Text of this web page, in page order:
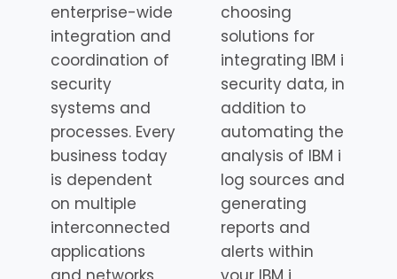
enterprise-wide
integration and
coordination of
security
systems and
processes. Every
business today
is dependent
on multiple
interconnected
applications
choosing
solutions for
integrating IBM i
security data, in
addition to
automating the
analysis of IBM i
log sources and
generating
reports and
alerts within